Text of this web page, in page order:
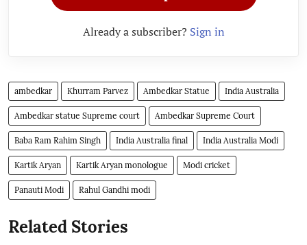
Already a subscriber? Sign in
ambedkar Khurram Parvez Ambedkar Statue India Australia
Ambedkar statue Supreme court Ambedkar Supreme Court
Baba Ram Rahim Singh India Australia final India Australia Modi
Kartik Aryan Kartik Aryan monologue Modi cricket
Panauti Modi Rahul Gandhi modi
Related Stories